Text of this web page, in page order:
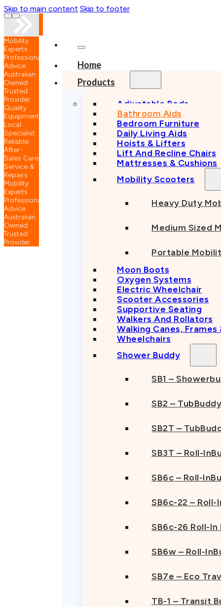
Skip to main content Skip to footer
…
Home
Products
Adjustable Beds
Bathroom Aids
Bedroom Furniture
Daily Living Aids
Hoists & Lifters
Lift And Recline Chairs
Mattresses & Cushions
Mobility Scooters
Heavy Duty
Medium Sized
Portable
Moon Boots
Oxygen Systems
Electric Wheelchair
Scooter Accessories
Supportive Seating
Walkers And Rollators
Walking Canes,
Wheelchairs
Shower Buddy
SB1 –
SB2 – TubBuddy
SB2T –
SB3T – Roll-
SB6c – Roll-
SB6c-22 – Roll-
SB6c-26 Roll-In
SB6w – Roll-
SB7e – Eco
TB-1 – Transit